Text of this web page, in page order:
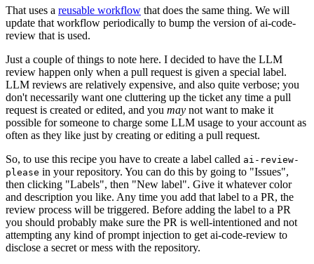
That uses a reusable workflow that does the same thing. We will
update that workflow periodically to bump the version of ai-code-
review that is used.
Just a couple of things to note here. I decided to have the LLM
review happen only when a pull request is given a special label.
LLM reviews are relatively expensive, and also quite verbose; you
don't necessarily want one cluttering up the ticket any time a pull
request is created or edited, and you may not want to make it
possible for someone to charge some LLM usage to your account as
often as they like just by creating or editing a pull request.
So, to use this recipe you have to create a label called ai-review-
please in your repository. You can do this by going to "Issues",
then clicking "Labels", then "New label". Give it whatever color
and description you like. Any time you add that label to a PR, the
review process will be triggered. Before adding the label to a PR
you should probably make sure the PR is well-intentioned and not
attempting any kind of prompt injection to get ai-code-review to
disclose a secret or mess with the repository.